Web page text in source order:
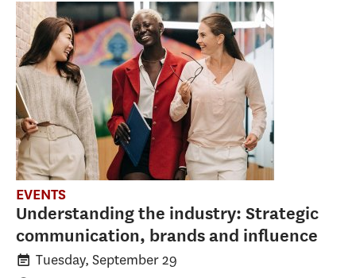
EVENTS
Understanding the industry: Strategic
communication, brands and influence
Tuesday, September 29